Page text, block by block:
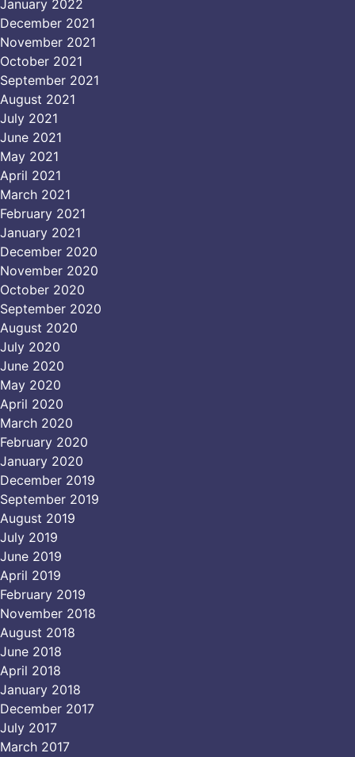
January 2022
December 2021
November 2021
October 2021
September 2021
August 2021
July 2021
June 2021
May 2021
April 2021
March 2021
February 2021
January 2021
December 2020
November 2020
October 2020
September 2020
August 2020
July 2020
June 2020
May 2020
April 2020
March 2020
February 2020
January 2020
December 2019
September 2019
August 2019
July 2019
June 2019
April 2019
February 2019
November 2018
August 2018
June 2018
April 2018
January 2018
December 2017
July 2017
March 2017